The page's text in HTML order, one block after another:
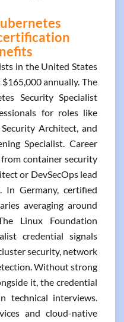
in the United States
annually. The
Security Specialist
for roles like
Architect, and
Specialist. Career
container security
or DevSecOps lead
Germany, certified
averaging around
Linux Foundation
credential signals
security, network
Without strong
it, the credential
technical interviews.
and cloud-native